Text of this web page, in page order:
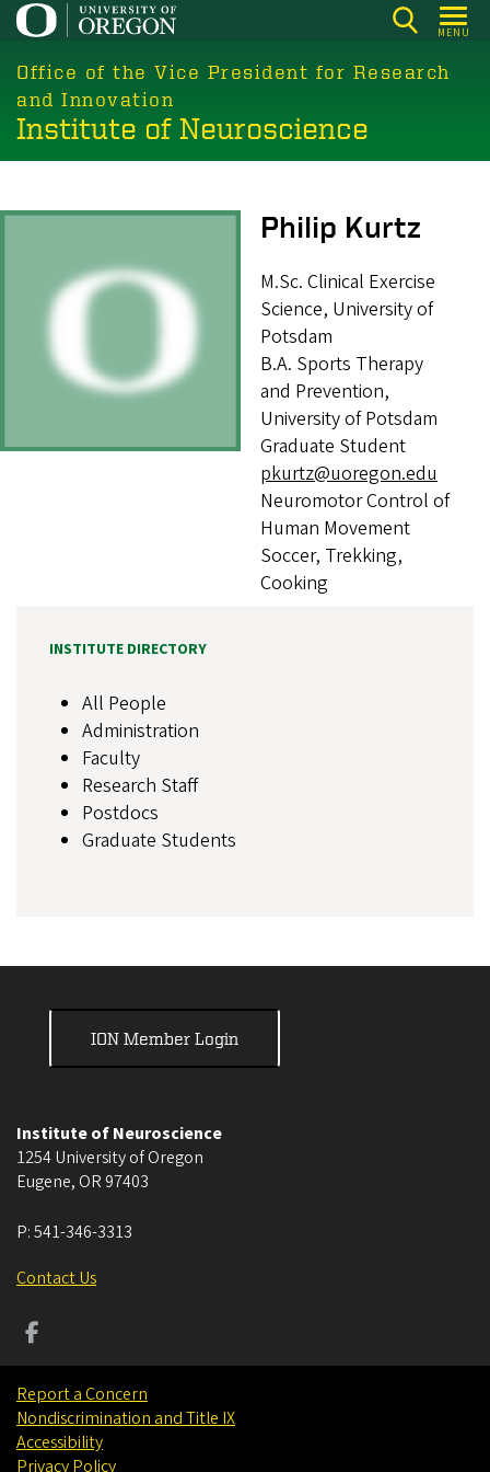
Skip
main
content
MENU
Office of the Vice President for Research
and Innovation
Institute of Neuroscience
Image Philip Kurtz
M.Sc. Clinical Exercise
Science, University of
Potsdam
B.A. Sports Therapy
and Prevention,
University of Potsdam
Graduate Student
pkurtz@uoregon.edu
Neuromotor Control of
Human Movement
Soccer, Trekking,
Cooking
INSTITUTE DIRECTORY
All People
Administration
Faculty
Research Staff
Postdocs
Graduate Students
ION Member Login
Institute of Neuroscience
1254 University of Oregon
Eugene, OR 97403
P:541-346-3313
Contact Us
Report a Concern
Nondiscrimination and Title IX
Accessibility
Privacy Policy